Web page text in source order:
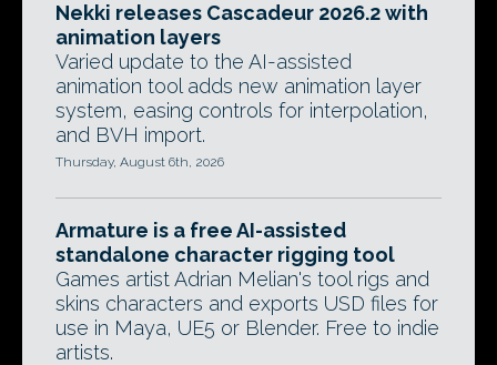
Nekki releases Cascadeur 2026.2 with
animation layers
Varied update to the AI-assisted
animation tool adds new animation layer
system, easing controls for interpolation,
and BVH import.
Thursday, August 6th, 2026
Armature is a free AI-assisted
standalone character rigging tool
Games artist Adrian Melian's tool rigs and
skins characters and exports USD files for
use in Maya, UE5 or Blender. Free to indie
artists.